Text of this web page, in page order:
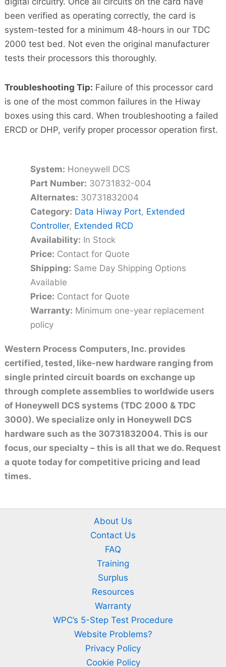
been verified as operating correctly, the card is
system-tested for a minimum 48-hours in our TDC
2000 test bed. Not even the original manufacturer
tests their processors this thoroughly.
Troubleshooting Tip: Failure of this processor card
is one of the most common failures in the Hiway
boxes using this card. When troubleshooting a failed
ERCD or DHP, verify proper processor operation first.
System: Honeywell DCS
Part Number: 30731832-004
Alternates: 30731832004
Category: Data Hiway Port, Extended
Controller, Extended RCD
Availability: In Stock
Price: Contact for Quote
Shipping: Same Day Shipping Options
Available
Price: Contact for Quote
Warranty: Minimum one-year replacement
policy
Western Process Computers, Inc. provides
certified, tested, like-new hardware ranging from
single printed circuit boards on exchange up
through complete assemblies to worldwide users
of Honeywell DCS systems (TDC 2000 & TDC
3000). We specialize only in Honeywell DCS
hardware such as the 30731832004. This is our
focus, our specialty – this is all that we do. Request
a quote today for competitive pricing and lead
times.
About Us
Contact Us
FAQ
Training
Surplus
Resources
Warranty
WPC’s 5-Step Test Procedure
Website Problems?
Privacy Policy
Cookie Policy